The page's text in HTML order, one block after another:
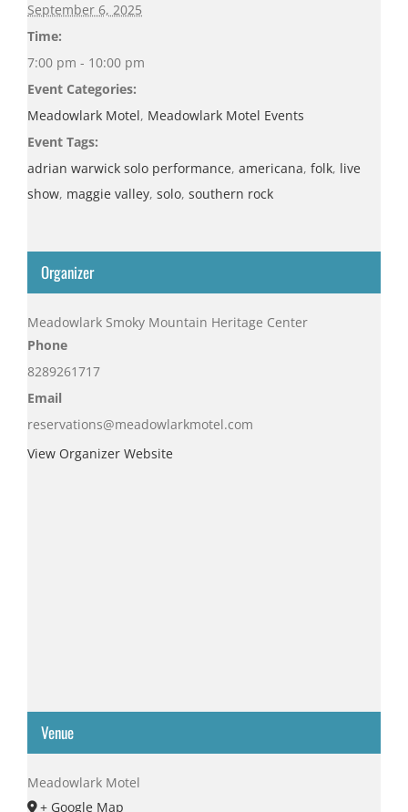
September 6, 2025
Time:
7:00 pm - 10:00 pm
Event Categories:
Meadowlark Motel, Meadowlark Motel Events
Event Tags:
adrian warwick solo performance, americana, folk, live
show, maggie valley, solo, southern rock
Organizer
Meadowlark Smoky Mountain Heritage Center
Phone
8289261717
Email
reservations@meadowlarkmotel.com
View Organizer Website
Venue
Meadowlark Motel
+ Google Map